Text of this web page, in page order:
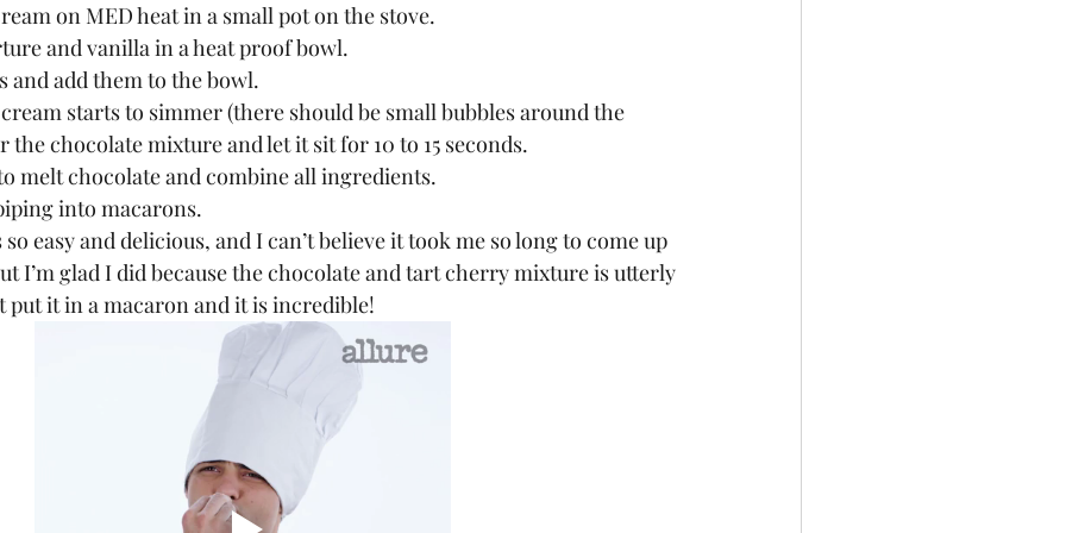
on MED heat in a small pot on the stove.
and vanilla in a heat proof bowl.
and add them to the bowl.
starts to simmer (there should be small bubbles around the
the chocolate mixture and let it sit for 10 to 15 seconds.
melt chocolate and combine all ingredients.
into macarons.
I’m glad I did because the chocolate and tart cherry mixture is utterly
put it in a macaron and it is incredible!